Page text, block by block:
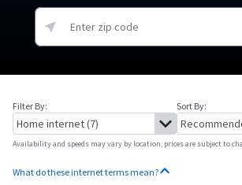
Filter By: Sort By:
Availability and speeds may vary by location, prices are subject to
What do these internet terms mean?